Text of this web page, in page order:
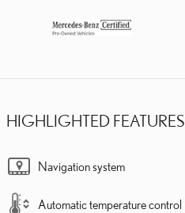
HIGHLIGHTED FEATURES
Navigation system
Automatic temperature control